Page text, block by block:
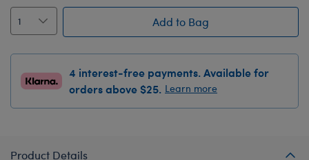
Add to Bag
4 interest-free payments. Available for
orders above $25. Learn more
Product Details